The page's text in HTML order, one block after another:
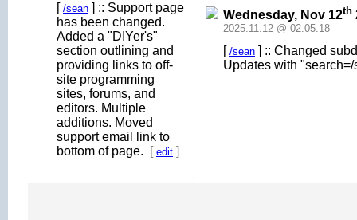
[ /sean ] :: Support page
has been changed.
Added a "DIYer's"
section outlining and
providing links to off-
site programming
sites, forums, and
editors. Multiple
additions. Moved
support email link to
bottom of page.
[ edit ]
Wednesday, Nov 12th
2025.11.12 @ 02.05.18
[ /sean ] :: Changed
Updates with